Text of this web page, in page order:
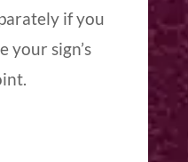
if you
your sign’s